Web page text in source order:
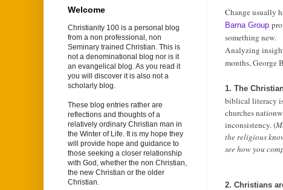
Change usually
Barna Group
something new.
Analyzing
months, George
1. The
biblical literacy
churches
inconsistency. (
the religious
see how you
2. Christians
Welcome
Christianity 100 is a personal blog
from a non professional, non
Seminary trained Christian. This is
not a denominational blog nor is it
an evangelical blog. As you read it
you will discover it is also not a
scholarly blog.
These blog entries rather are
reflections and thoughts of a
relatively ordinary Christian man in
the Winter of Life. It is my hope they
will provide hope and guidance to
those seeking a closer relationship
with God, whether the non Christian,
the new Christian or the older
Christian.